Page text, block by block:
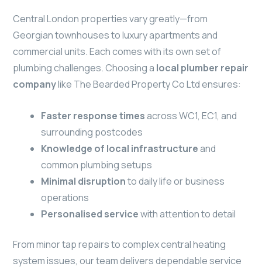
Central London properties vary greatly—from
Georgian townhouses to luxury apartments and
commercial units. Each comes with its own set of
plumbing challenges. Choosing a local plumber repair
companylike The Bearded Property Co Ltd ensures:
Faster response timesacross WC1, EC1, and
surrounding postcodes
Knowledge of local infrastructureand
common plumbing setups
Minimal disruptionto daily life or business
operations
Personalised servicewith attention to detail
From minor tap repairs to complex central heating
system issues, our team delivers dependable service